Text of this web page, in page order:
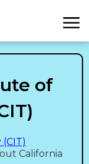
of
California